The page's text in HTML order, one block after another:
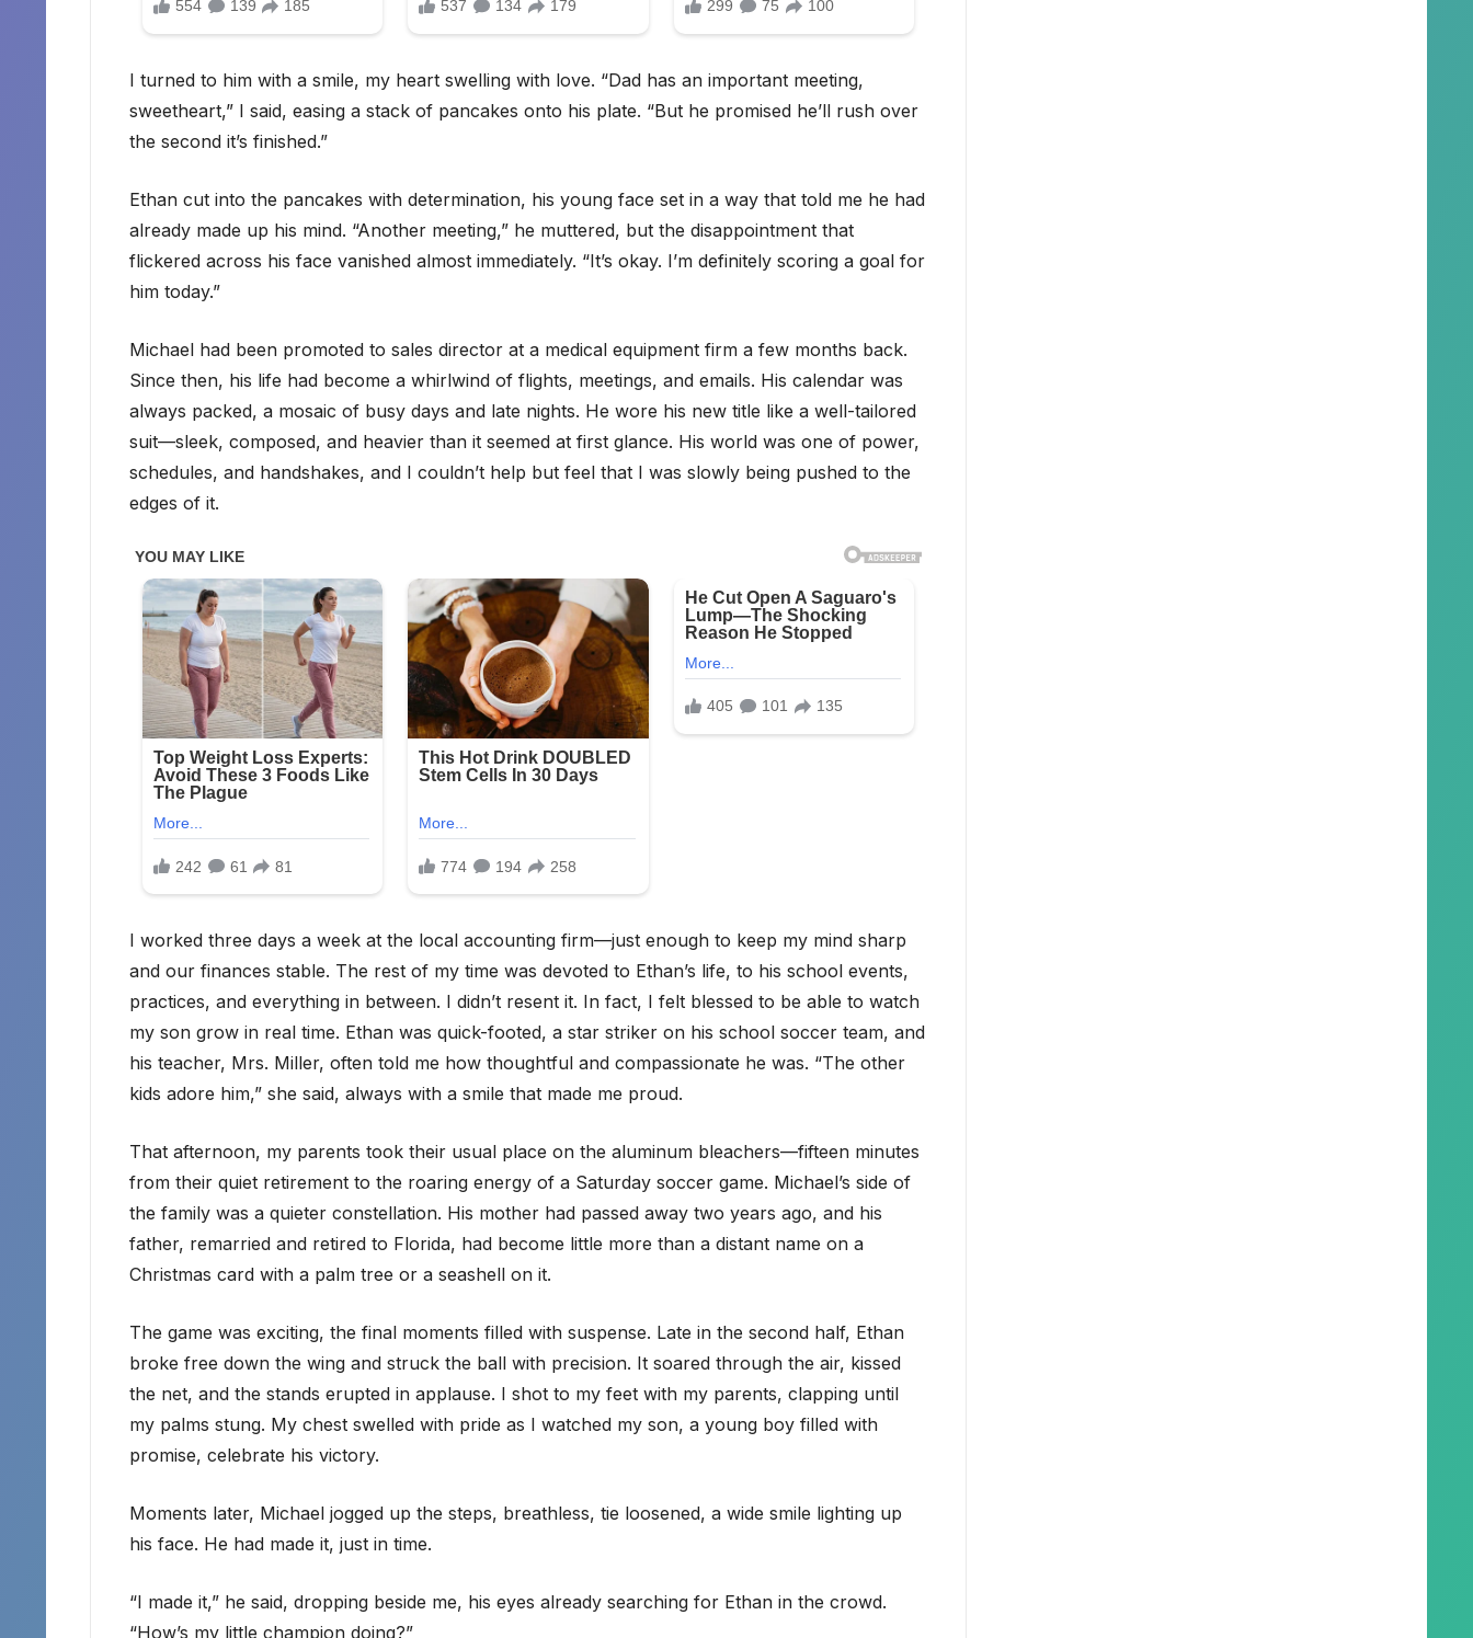
I turned to him with a smile, my heart swelling with love. “Dad has an important meeting,
sweetheart,” I said, easing a stack of pancakes onto his plate. “But he promised he’ll rush over
the second it’s finished.”
Ethan cut into the pancakes with determination, his young face set in a way that told me he had
already made up his mind. “Another meeting,” he muttered, but the disappointment that
flickered across his face vanished almost immediately. “It’s okay. I’m definitely scoring a goal for
him today.”
Michael had been promoted to sales director at a medical equipment firm a few months back.
Since then, his life had become a whirlwind of flights, meetings, and emails. His calendar was
always packed, a mosaic of busy days and late nights. He wore his new title like a well-tailored
suit—sleek, composed, and heavier than it seemed at first glance. His world was one of power,
schedules, and handshakes, and I couldn’t help but feel that I was slowly being pushed to the
edges of it.
I worked three days a week at the local accounting firm—just enough to keep my mind sharp
and our finances stable. The rest of my time was devoted to Ethan’s life, to his school events,
practices, and everything in between. I didn’t resent it. In fact, I felt blessed to be able to watch
my son grow in real time. Ethan was quick-footed, a star striker on his school soccer team, and
his teacher, Mrs. Miller, often told me how thoughtful and compassionate he was. “The other
kids adore him,” she said, always with a smile that made me proud.
That afternoon, my parents took their usual place on the aluminum bleachers—fifteen minutes
from their quiet retirement to the roaring energy of a Saturday soccer game. Michael’s side of
the family was a quieter constellation. His mother had passed away two years ago, and his
father, remarried and retired to Florida, had become little more than a distant name on a
Christmas card with a palm tree or a seashell on it.
The game was exciting, the final moments filled with suspense. Late in the second half, Ethan
broke free down the wing and struck the ball with precision. It soared through the air, kissed
the net, and the stands erupted in applause. I shot to my feet with my parents, clapping until
my palms stung. My chest swelled with pride as I watched my son, a young boy filled with
promise, celebrate his victory.
Moments later, Michael jogged up the steps, breathless, tie loosened, a wide smile lighting up
his face. He had made it, just in time.
“I made it,” he said, dropping beside me, his eyes already searching for Ethan in the crowd.
“How’s my little champion doing?”